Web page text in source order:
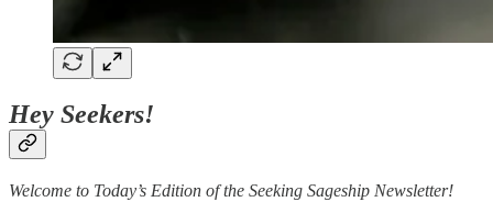
Hey Seekers!
Welcome to Today’s Edition of the Seeking Sageship Newsletter!